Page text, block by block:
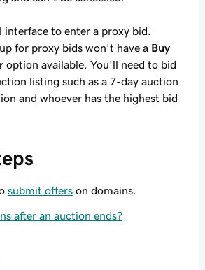
interface to enter a proxy bid.
for proxy bids won’t have a Buy
option available. You'll need to bid
listing such as a 7-day auction
and whoever has the highest bid
submit offers on domains.
after an auction ends?